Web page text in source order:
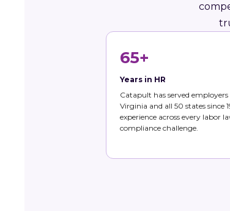
65+
Years in HR
Catapult has served employers
Virginia and all 50 states since
experience across every labor
compliance challenge.